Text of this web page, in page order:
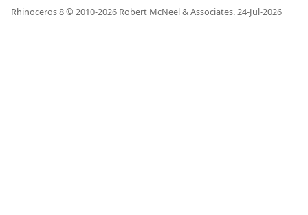
Rhinoceros 8 © 2010-2026 Robert McNeel & Associates.24-Jul-2026